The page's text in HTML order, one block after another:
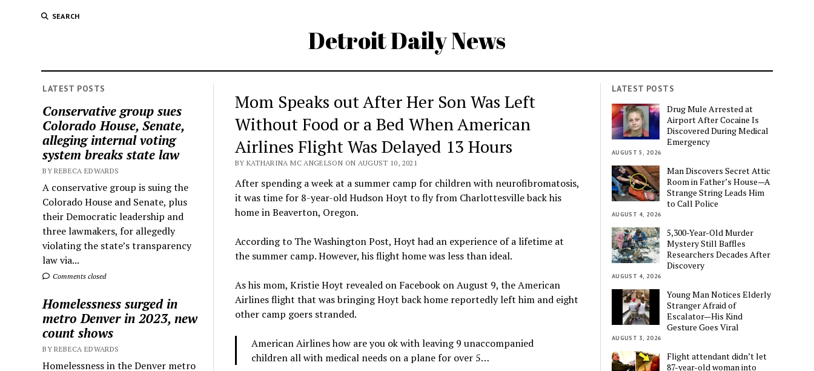
SEARCH
Detroit Daily News
LATEST POSTS
Conservative group sues
Colorado House, Senate,
alleging internal voting
system breaks state law
BY REBECA EDWARDS
A conservative group is suing the
Colorado House and Senate, plus
their Democratic leadership and
three lawmakers, for allegedly
violating the state’s transparency
law via...
Comments closed
Homelessness surged in
metro Denver in 2023, new
count shows
BY REBECA EDWARDS
Homelessness in the Denver metro
Mom Speaks out After Her Son Was Left
Without Food or a Bed When American
Airlines Flight Was Delayed 13 Hours
BY KATHARINA MC ANGELSON ON AUGUST 10, 2021
After spending a week at a summer camp for children with neurofibromatosis,
it was time for 8-year-old Hudson Hoyt to fly from Charlottesville back his
home in Beaverton, Oregon.
According to The Washington Post, Hoyt had an experience of a lifetime at
the summer camp. However, his flight home was less than ideal.
As his mom, Kristie Hoyt revealed on Facebook on August 9, the American
Airlines flight that was bringing Hoyt back home reportedly left him and eight
other camp goers stranded.
American Airlines how are you ok with leaving 9 unaccompanied
children all with medical needs on a plane for over 5…
LATEST POSTS
Drug Mule Arrested at
Airport After Cocaine Is
Discovered During Medical
Emergency
AUGUST 5, 2026
Man Discovers Secret Attic
Room in Father’s House—A
Strange String Leads Him
to Call Police
AUGUST 4, 2026
5,300-Year-Old Murder
Mystery Still Baffles
Researchers Decades After
Discovery
AUGUST 4, 2026
Young Man Notices Elderly
Stranger Afraid of
Escalator—His Kind
Gesture Goes Viral
AUGUST 3, 2026
Flight attendant didn’t let
87-year-old woman into